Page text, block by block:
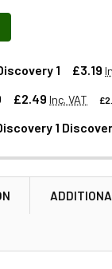
1 £3.19
£2.49 Inc. VAT
CONNECTOR 3
'T' PIECE
1